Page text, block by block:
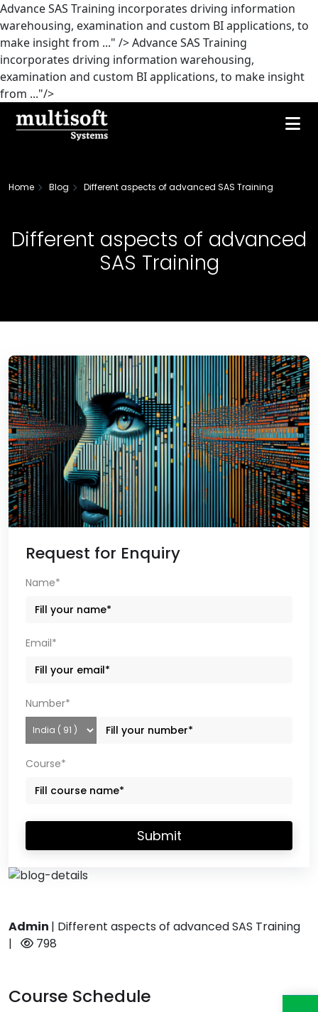
Advance SAS Training incorporates driving information
warehousing, examination and custom BI applications, to
make insight from ..." />Advance SAS Training
incorporates driving information warehousing,
examination and custom BI applications, to make insight
from ..."/>
Home Blog Different aspects of advanced SAS Training
Different aspects of advanced
SAS Training
Admin | Different aspects of advanced SAS Training
|
798
Course Schedule
Request for Enquiry
Name*
Email*
Number*
Course*
Submit